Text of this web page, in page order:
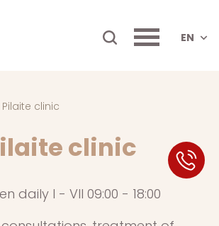
EN
Pilaite clinic
clinic
daily I - VII 09:00 - 18:00